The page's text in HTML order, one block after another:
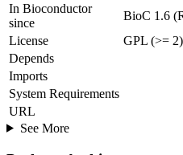
In Bioconductor
since
BioC 1.6
License
GPL (>= 2)
Depends
Imports
System Requirements
URL
See More